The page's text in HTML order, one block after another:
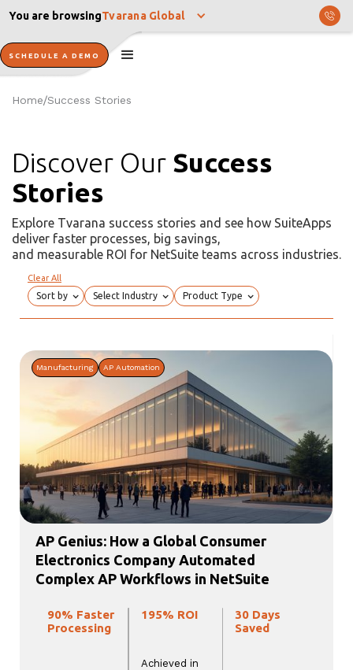
You are browsingTvarana Global
SCHEDULE A DEMO
Home/Success Stories
Discover Our Success
Stories
Explore Tvarana success stories and see how SuiteApps
deliver faster processes, big savings,
and measurable ROI for NetSuite teams across industries.
Sort by Select Industry Product Type
Clear All
Manufacturing AP Automation
AP Genius: How a Global Consumer
Electronics Company Automated
Complex AP Workflows in NetSuite
90% Faster
Processing
195% ROI
Achieved in
30 Days
Saved